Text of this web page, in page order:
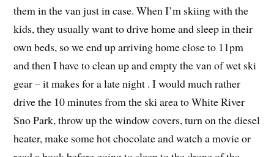
them in the van just in case. When I’m skiing with the
kids, they usually want to drive home and sleep in their
own beds, so we end up arriving home close to 11pm
and then I have to clean up and empty the van of wet ski
gear – it makes for a late night . I would much rather
drive the 10 minutes from the ski area to White River
Sno Park, throw up the window covers, turn on the diesel
heater, make some hot chocolate and watch a movie or